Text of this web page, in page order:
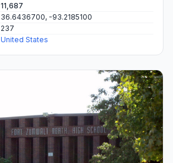
11,687
36.6436700, -93.2185100
237
United States